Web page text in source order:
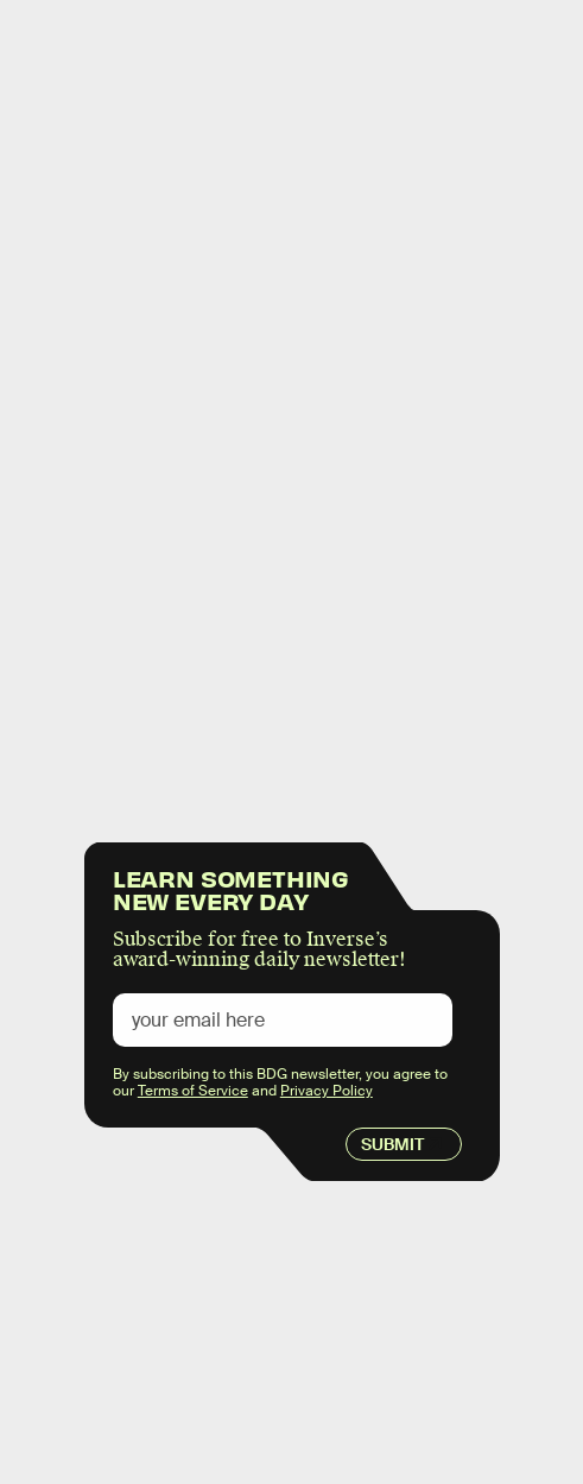
LEARN SOMETHING
NEW EVERY DAY
Subscribe for free to Inverse’s
award-winning daily newsletter!
SUBMIT
By subscribing to this BDG newsletter, you agree to
ourTerms of Serviceand Privacy Policy